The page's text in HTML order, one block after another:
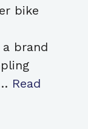
bike
brand
Read